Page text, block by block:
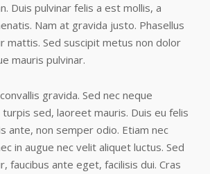
Duis pulvinar felis a est mollis, a
Nam at gravida justo. Phasellus
mattis. Sed suscipit metus non dolor
mauris pulvinar.
gravida. Sed nec neque
sed, laoreet mauris. Duis eu felis
ante, non semper odio. Etiam nec
in augue nec velit aliquet luctus. Sed
faucibus ante eget, facilisis dui. Cras